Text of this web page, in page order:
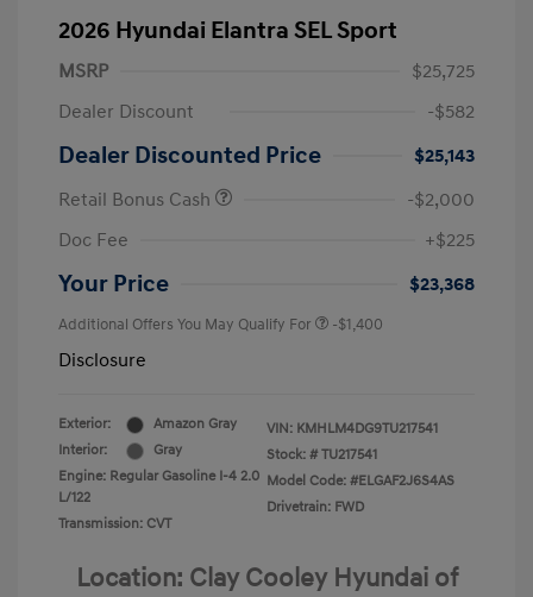
2026 Hyundai Elantra SEL Sport
MSRP
$25,725
Dealer Discount
-$582
Dealer Discounted Price
$25,143
Retail Bonus Cash
-$2,000
Doc Fee
+$225
Your Price $23,368
Additional Offers You May Qualify For -$1,400
Disclosure
Exterior:
Amazon Gray
Interior:
Gray
Engine: Regular Gasoline I-4 2.0
L/122
Transmission: CVT
VIN: KMHLM4DG9TU217541
Stock: # TU217541
Model Code: #ELGAF2J6S4AS
Drivetrain: FWD
Location: Clay Cooley Hyundai of